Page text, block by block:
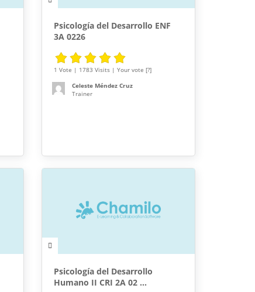
Psicología del Desarrollo ENF
3A 0226
1 Vote | 1783 Visits | Your vote [?]
Celeste Méndez Cruz
Trainer
Psicología del Desarrollo
Humano II CRI 2A 02 ...